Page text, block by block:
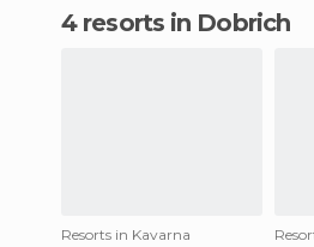
4 resorts in Dobrich
Resorts in Kavarna